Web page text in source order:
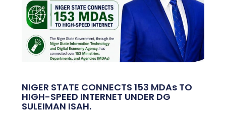
NIGER STATE CONNECTS 153 MDAs TO
HIGH-SPEED INTERNET UNDER DG
SULEIMAN ISAH.